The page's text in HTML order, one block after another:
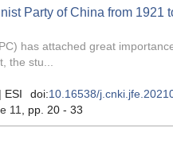
Party of China from 1921
has attached great
the stu...
ESI doi:10.16538/
11 , pp. 20 - 33